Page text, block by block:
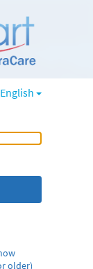
English
older)